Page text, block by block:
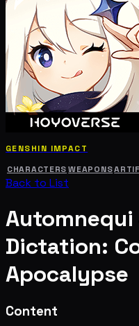
GENSHIN IMPACT
CHARACTERS WEAPONS
Back to List
Automnequi
Dictation:
Apocalypse
Content